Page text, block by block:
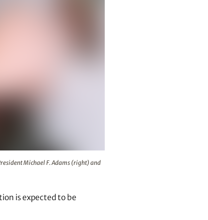
Michael F. Adams (right) and
is expected to be